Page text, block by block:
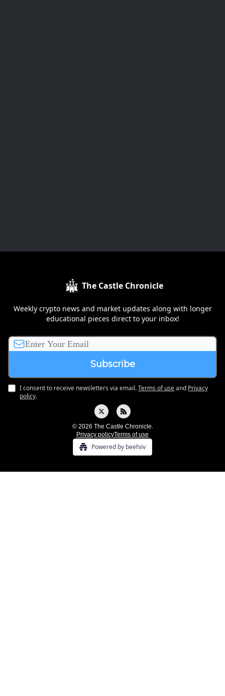
The Castle Chronicle
Weekly crypto news and market updates along with longer
educational pieces direct to your inbox!
I consent to receive newsletters via email.Terms of useand Privacy
policy.
© 2026 The Castle Chronicle.
Privacy policyTerms of use
Powered by beehiiv